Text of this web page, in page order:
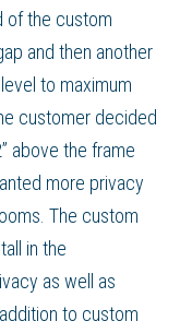
of the custom
and then another
to maximum
customer decided
above the frame
more privacy
The custom
in the
as well as
to custom